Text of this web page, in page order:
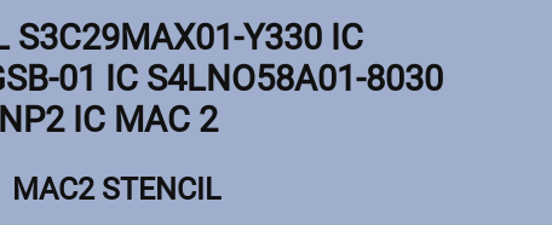
S3C29MAX01-Y330 IC
01 IC S4LNO58A01-8030
IC MAC 2
MAC2 STENCIL